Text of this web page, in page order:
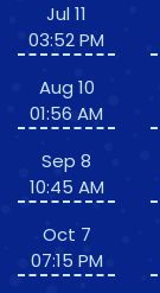
Jul 11
03:52 PM
Aug 10
01:56 AM
Sep 8
10:45 AM
Oct 7
07:15 PM